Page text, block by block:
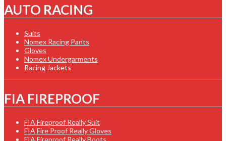
AUTO RACING
Suits
Nomex Racing Pants
Gloves
Nomex Undergarments
Racing Jackets
FIA FIREPROOF
FIA Fireproof Really Suit
FIA Fire Proof Really Gloves